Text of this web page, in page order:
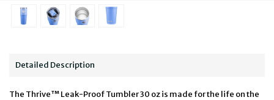
Detailed Description
The Thrive™ Leak-Proof Tumbler 30 oz is made for the life on the